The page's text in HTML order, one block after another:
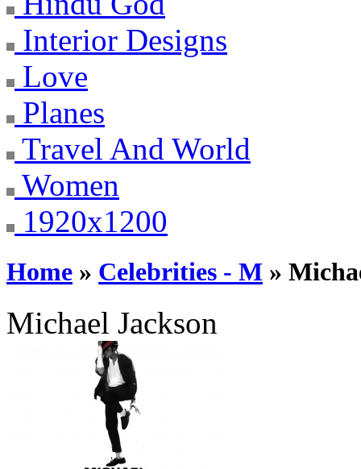
Interior Designs
Love
Planes
Travel And World
Women
1920x1200
Home » Celebrities - M »
Michael Jackson